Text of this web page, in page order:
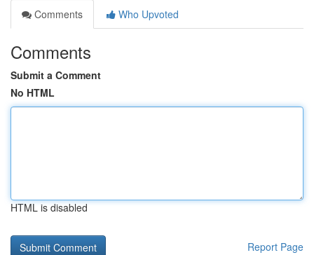
Comments
Who Upvoted
Comments
Submit a Comment
No HTML
HTML is disabled
Report Page